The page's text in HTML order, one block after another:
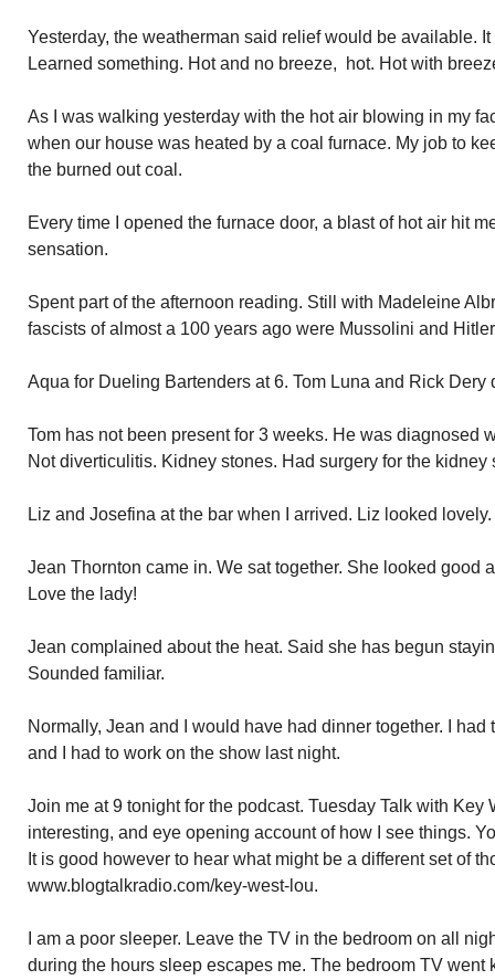
Yesterday, the weatherman said relief would be available.
Learned something. Hot and no breeze, hot. Hot with
As I was walking yesterday with the hot air blowing in my
when our house was heated by a coal furnace. My job to
the burned out coal.
Every time I opened the furnace door, a blast of hot air hit
sensation.
Spent part of the afternoon reading. Still with Madeleine
fascists of almost a 100 years ago were Mussolini and
Aqua for Dueling Bartenders at 6. Tom Luna and Rick Dery
Tom has not been present for 3 weeks. He was diagnosed
Not diverticulitis. Kidney stones. Had surgery for the kidney
Liz and Josefina at the bar when I arrived. Liz looked
Jean Thornton came in. We sat together. She looked good
Love the lady!
Jean complained about the heat. Said she has begun
Sounded familiar.
Normally, Jean and I would have had dinner together. I had
and I had to work on the show last night.
Join me at 9 tonight for the podcast. Tuesday Talk with Key
interesting, and eye opening account of how I see things.
It is good however to hear what might be a different set of
www.blogtalkradio.com/key-west-lou.
I am a poor sleeper. Leave the TV in the bedroom on all
during the hours sleep escapes me. The bedroom TV went